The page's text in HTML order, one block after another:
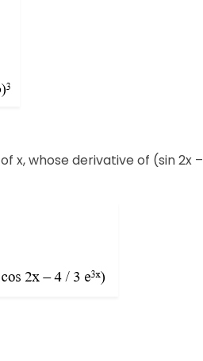
x, whose derivative of (sin 2x –